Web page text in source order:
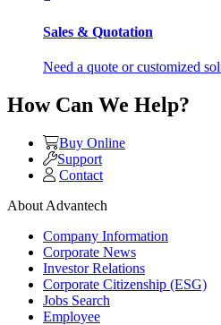
Sales & Quotation
Need a quote or customized
How Can We Help?
Buy Online
Support
Contact
About Advantech
Company Information
Corporate News
Investor Relations
Corporate Citizenship (ESG)
Jobs Search
Employee